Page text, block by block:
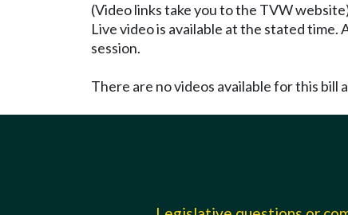
(Video links take you to the TVW
Live video is available at the stated
session.
There are no videos available for this bill